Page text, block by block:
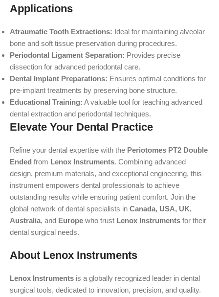
Applications
Atraumatic Tooth Extractions: Ideal for maintaining alveolar
bone and soft tissue preservation during procedures.
Periodontal Ligament Separation: Provides precise
dissection for advanced periodontal care.
Dental Implant Preparations: Ensures optimal conditions for
pre-implant treatments by preserving bone structure.
Educational Training: A valuable tool for teaching advanced
dental extraction and periodontal techniques.
Elevate Your Dental Practice
Refine your dental expertise with the Periotomes PT2 Double
Ended from Lenox Instruments. Combining advanced
design, premium materials, and exceptional engineering, this
instrument empowers dental professionals to achieve
outstanding results while ensuring patient comfort. Join the
global network of dental specialists in Canada, USA, UK,
Australia, and Europe who trust Lenox Instruments for their
dental surgical needs.
About Lenox Instruments
Lenox Instruments is a globally recognized leader in dental
surgical tools, dedicated to innovation, precision, and quality.